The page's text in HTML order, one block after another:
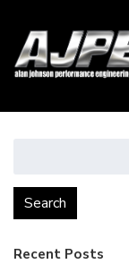
Search
Recent Posts